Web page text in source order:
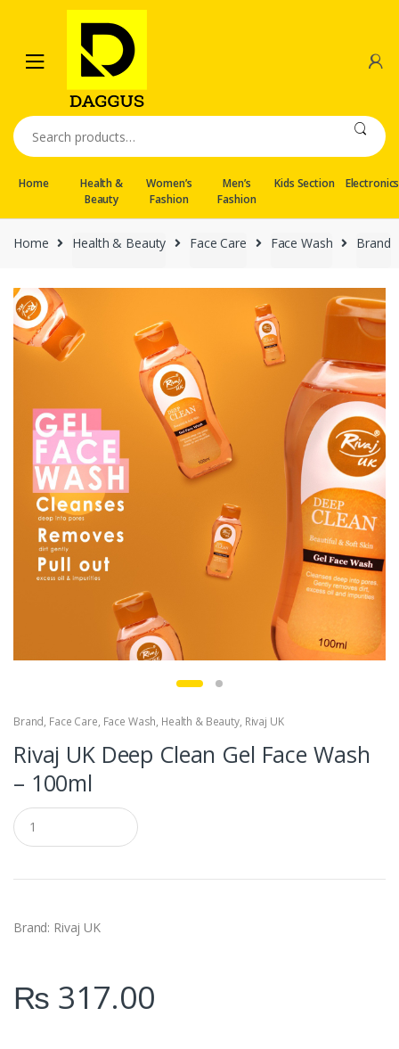
navigation
content
Search
for:
Home
Health &
Beauty
Women’s
Fashion
Men’s
Fashion
Kids Section Electronics
Home Health & Beauty Face Care Face Wash Brand
Brand, Face Care, Face Wash, Health & Beauty, Rivaj UK
Rivaj UK Deep Clean Gel Face Wash
– 100ml
Q
u
a
t
y
Brand: Rivaj UK
₨ 317.00